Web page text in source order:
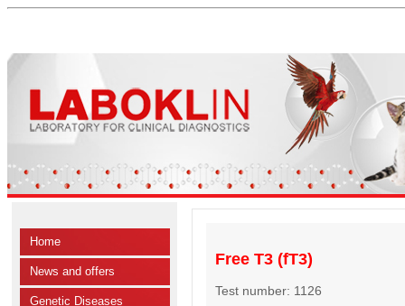
Home
News and offers
Genetic Diseases
Free T3 (fT3)
Test number: 1126